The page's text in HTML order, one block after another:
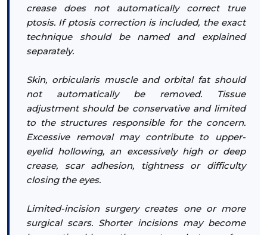
crease does not automatically correct true
ptosis. If ptosis correction is included, the exact
technique should be named and explained
separately.
Skin, orbicularis muscle and orbital fat should
not automatically be removed. Tissue
adjustment should be conservative and limited
to the structures responsible for the concern.
Excessive removal may contribute to upper-
eyelid hollowing, an excessively high or deep
crease, scar adhesion, tightness or difficulty
closing the eyes.
Limited-incision surgery creates one or more
surgical scars. Shorter incisions may become